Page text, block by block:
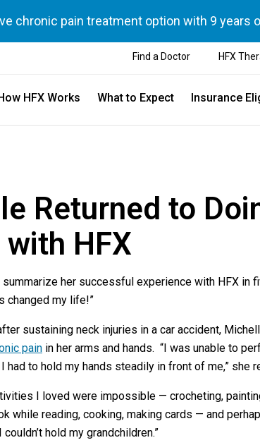
chronic pain treatment option with 9 years
Find a Doctor HFX
HFX Works What to Expect Insurance
Returned to
HFX
summarize her successful experience with HFX in
changed my life!”
sustaining neck injuries in a car accident,
pain in her arms and hands. “I was unable to
had to hold my hands steadily in front of me,” she
I loved were impossible — crocheting,
while reading, cooking, making cards — and
hold my grandchildren.”